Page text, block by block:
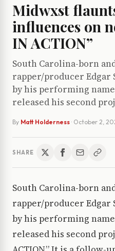
Midwxst
influences on
IN ACTION”
South Carolina-born
rapper/producer
by his performing
released his second
By Matt Holderness · October 2,
SHARE
South Carolina-born
rapper/producer
by his performing
released his second